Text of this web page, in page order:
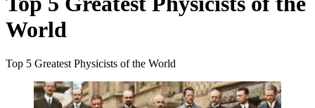
World
Top 5 Greatest Physicists of the World